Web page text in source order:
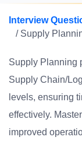
Interview
/ Supply
Supply Planning
Supply Chain/
levels, ensuring
effectively.
improved